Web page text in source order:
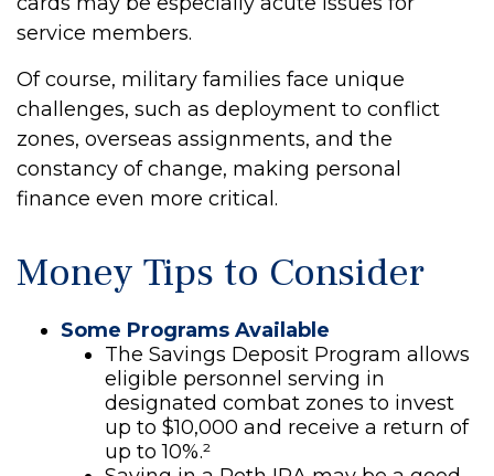
service members.
Of course, military families face unique
challenges, such as deployment to conflict
zones, overseas assignments, and the
constancy of change, making personal
finance even more critical.
Money Tips to Consider
Some Programs Available
The Savings Deposit Program allows
eligible personnel serving in
designated combat zones to invest
up to $10,000 and receive a return of
up to 10%.²